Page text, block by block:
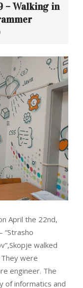
– Walking in
April the 22nd,
“Strasho
walked
were
engineer. The
of informatics and